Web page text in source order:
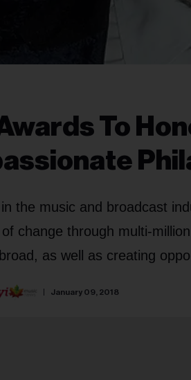
To
the music and broadcast
change through multi-
as well as creating
January 09, 2018